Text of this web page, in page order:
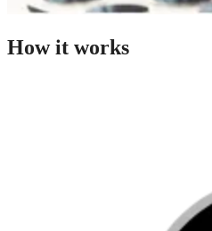
How it works